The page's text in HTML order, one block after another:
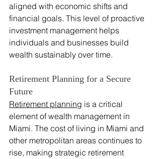
aligned with economic shifts and
financial goals. This level of proactive
investment management helps
individuals and businesses build
wealth sustainably over time.
Retirement Planning for a Secure
Future
Retirement planning is a critical
element of wealth management in
Miami. The cost of living in Miami and
other metropolitan areas continues to
rise, making strategic retirement